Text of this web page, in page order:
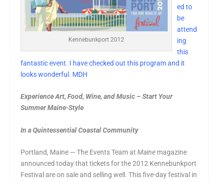
Kennebunkport 2012
ed to
be
attend
ing
this
fantastic event. I have checked out this program and it
looks wonderful. MDH
Experience Art, Food, Wine, and Music – Start Your
Summer Maine-Style
In a Quintessential Coastal Community
Portland, Maine — The Events Team atMaine magazine
announced today that tickets for the 2012 Kennebunkport
Festival are on sale and selling well. This five-day festival in